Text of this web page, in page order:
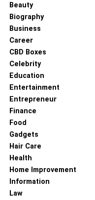
Beauty
Biography
Business
Career
CBD Boxes
Celebrity
Education
Entertainment
Entrepreneur
Finance
Food
Gadgets
Hair Care
Health
Home Improvement
Information
Law